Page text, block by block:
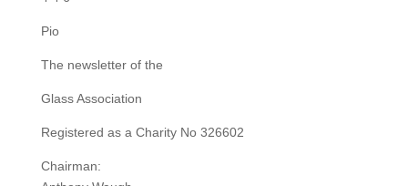
Pio
The newsletter of the
Glass Association
Registered as a Charity No 326602
Chairman: